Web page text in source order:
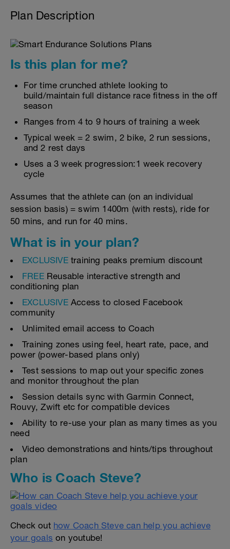
Plan Description
Is this plan for me?
For time crunched athlete looking to
build/maintain full distance race fitness in the off
season
Ranges from 4 to 9 hours of training a week
Typical week = 2 swim, 2 bike, 2 run sessions,
and 2 rest days
Uses a 3 week progression:1 week recovery
cycle
Assumes that the athlete can (on an individual
session basis) = swim 1400m (with rests), ride for
50 mins, and run for 40 mins.
What is in your plan?
EXCLUSIVEtraining peaks premium discount
FREE Reusable interactive strength and
conditioning plan
EXCLUSIVEAccess to closed Facebook
community
Unlimited email access to Coach
Training zones using feel, heart rate, pace, and
power (power-based plans only)
Test sessions to map out your specific zones
and monitor throughout the plan
Session details sync with Garmin Connect,
Rouvy, Zwift etc for compatible devices
Ability to re-use your plan as many times as you
need
Video demonstrations and hints/tips throughout
plan
Who is Coach Steve?
Check out how Coach Steve can help you achieve
your goals on youtube!